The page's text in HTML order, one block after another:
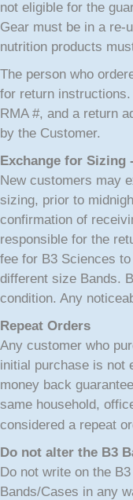
not eligible for the
Gear must be in a re-
nutrition products
The person who
for return
RMA #, and a return
by the Customer.
Exchange for Sizing
New customers may
sizing, prior to
confirmation of
responsible for the
fee for B3 Sciences
different size Bands.
condition. Any
Repeat Orders
Any customer who
initial purchase is not
money back
same household,
considered a repeat
Do not alter the B3
Do not write on the
Bands/Cases in any